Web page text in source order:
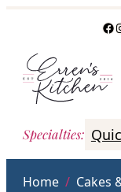
content
Specialties:
Home / Cakes